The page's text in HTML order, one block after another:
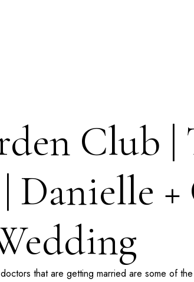
Club |
+
that are getting married are some of